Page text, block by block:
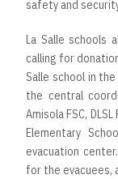
safety and
La Salle schools
calling for
Salle school in the
the central
Amisola FSC,
Elementary
evacuation
for the evacuees,